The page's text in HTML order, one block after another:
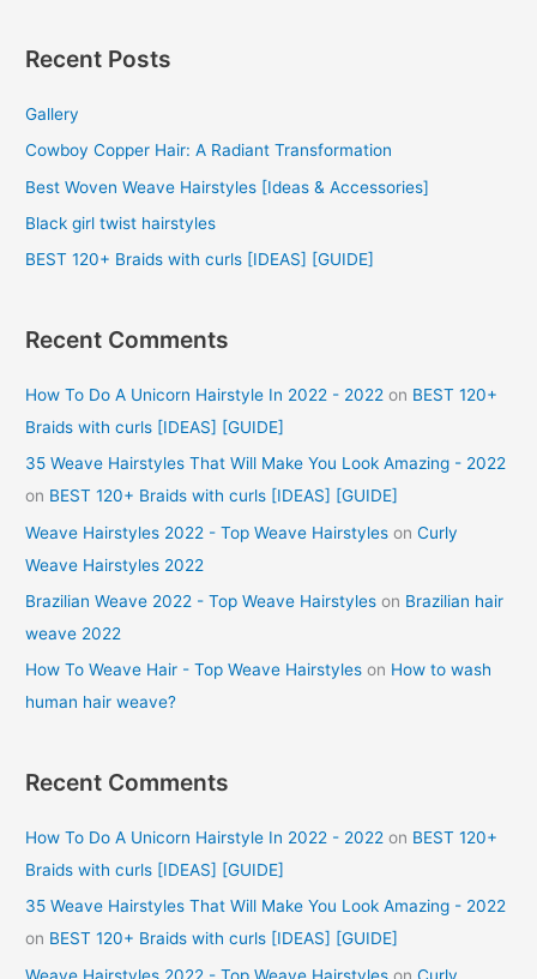
r
h
f
o
Recent Posts
Gallery
Cowboy Copper Hair: A Radiant Transformation
Best Woven Weave Hairstyles [Ideas & Accessories]
Black girl twist hairstyles
BEST 120+ Braids with curls [IDEAS] [GUIDE]
Recent Comments
How To Do A Unicorn Hairstyle In 2022 - 2022 on BEST 120+
Braids with curls [IDEAS] [GUIDE]
35 Weave Hairstyles That Will Make You Look Amazing - 2022
on BEST 120+ Braids with curls [IDEAS] [GUIDE]
Weave Hairstyles 2022 - Top Weave Hairstyles onCurly
Weave Hairstyles 2022
Brazilian Weave 2022 - Top Weave Hairstyles on Brazilian hair
weave 2022
How To Weave Hair - Top Weave Hairstyles on How to wash
human hair weave?
Recent Comments
How To Do A Unicorn Hairstyle In 2022 - 2022 on BEST 120+
Braids with curls [IDEAS] [GUIDE]
35 Weave Hairstyles That Will Make You Look Amazing - 2022
on BEST 120+ Braids with curls [IDEAS] [GUIDE]
Weave Hairstyles 2022 - Top Weave Hairstyles onCurly